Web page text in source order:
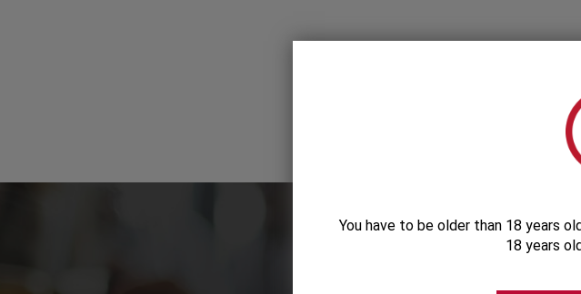
You have to be older than 18 years
18 years